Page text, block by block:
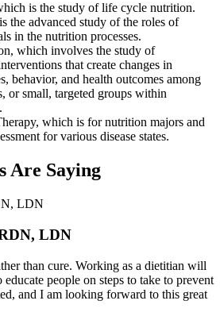
is the study of life cycle nutrition.
the advanced study of the roles of
in the nutrition processes.
which involves the study of
that create changes in
behavior, and health outcomes among
or small, targeted groups within
which is for nutrition majors and
for various disease states.
Are Saying
LDN
than cure. Working as a dietitian will
people on steps to take to prevent
and I am looking forward to this great